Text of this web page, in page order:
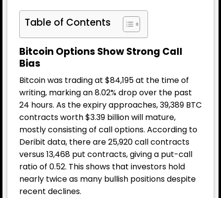
Table of Contents
Bitcoin Options Show Strong Call
Bias
Bitcoin was trading at $84,195 at the time of
writing, marking an 8.02% drop over the past
24 hours. As the expiry approaches, 39,389 BTC
contracts worth $3.39 billion will mature,
mostly consisting of call options. According to
Deribit data, there are 25,920 call contracts
versus 13,468 put contracts, giving a put-call
ratio of 0.52. This shows that investors hold
nearly twice as many bullish positions despite
recent declines.